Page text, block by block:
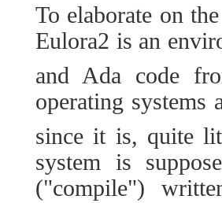
To elaborate on
Eulora2 is an
and Ada code
operating systems
since it is, quite
system is
("compile")